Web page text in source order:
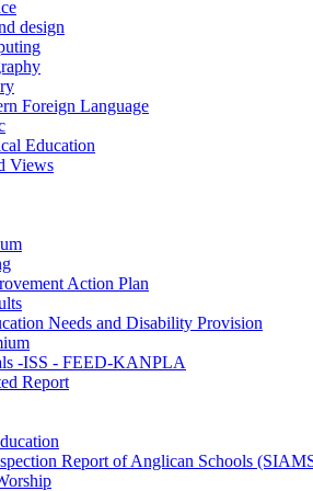
design
Foreign Language
Education
Views
Action Plan
Needs and Disability Provision
-ISS - FEED-KANPLA
Report
Report of Anglican Schools